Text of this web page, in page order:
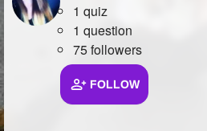
1 quiz
1 question
75 followers
FOLLOW